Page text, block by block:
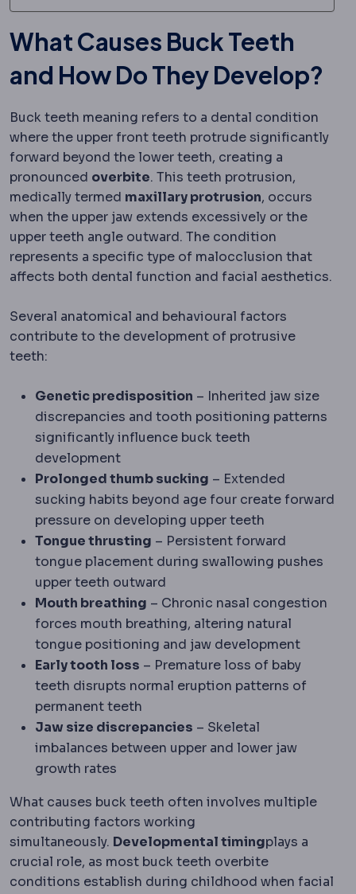
What Causes Buck Teeth
and How Do They Develop?
Buck teeth meaning refers to a dental condition
where the upper front teeth protrude significantly
forward beyond the lower teeth, creating a
pronounced overbite. This teeth protrusion,
medically termed maxillary protrusion, occurs
when the upper jaw extends excessively or the
upper teeth angle outward. The condition
represents a specific type of malocclusion that
affects both dental function and facial aesthetics.
Several anatomical and behavioural factors
contribute to the development of protrusive
teeth:
Genetic predisposition – Inherited jaw size
discrepancies and tooth positioning patterns
significantly influence buck teeth
development
Prolonged thumb sucking – Extended
sucking habits beyond age four create forward
pressure on developing upper teeth
Tongue thrusting – Persistent forward
tongue placement during swallowing pushes
upper teeth outward
Mouth breathing – Chronic nasal congestion
forces mouth breathing, altering natural
tongue positioning and jaw development
Early tooth loss – Premature loss of baby
teeth disrupts normal eruption patterns of
permanent teeth
Jaw size discrepancies – Skeletal
imbalances between upper and lower jaw
growth rates
What causes buck teeth often involves multiple
contributing factors working
simultaneously. Developmental timingplays a
crucial role, as most buck teeth overbite
conditions establish during childhood when facial